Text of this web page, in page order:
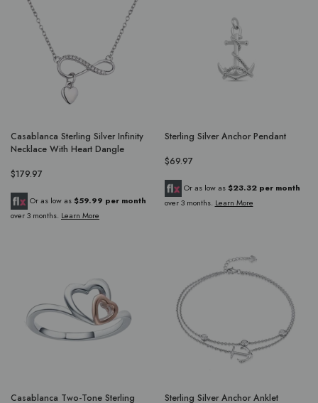
Casablanca Sterling Silver Infinity
Necklace With Heart Dangle
$179.97
Or as low as $59.99 per month
over 3 months. Learn More
Sterling Silver Anchor Pendant
$69.97
Or as low as $23.32 per month
over 3 months. Learn More
Casablanca Two-Tone Sterling
Sterling Silver Anchor Anklet